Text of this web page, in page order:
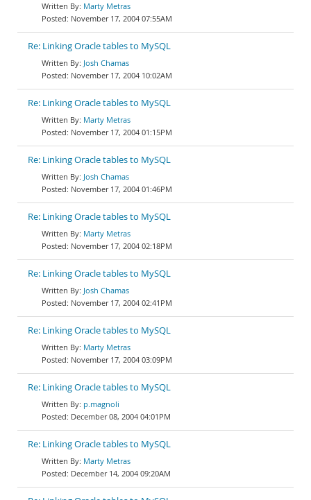
Marty Metras
November 17, 2004 07:55AM
Re: Linking Oracle tables to MySQL
Josh Chamas
November 17, 2004 10:02AM
Re: Linking Oracle tables to MySQL
Marty Metras
November 17, 2004 01:15PM
Re: Linking Oracle tables to MySQL
Josh Chamas
November 17, 2004 01:46PM
Re: Linking Oracle tables to MySQL
Marty Metras
November 17, 2004 02:18PM
Re: Linking Oracle tables to MySQL
Josh Chamas
November 17, 2004 02:41PM
Re: Linking Oracle tables to MySQL
Marty Metras
November 17, 2004 03:09PM
Re: Linking Oracle tables to MySQL
p.magnoli
December 08, 2004 04:01PM
Re: Linking Oracle tables to MySQL
Marty Metras
December 14, 2004 09:20AM